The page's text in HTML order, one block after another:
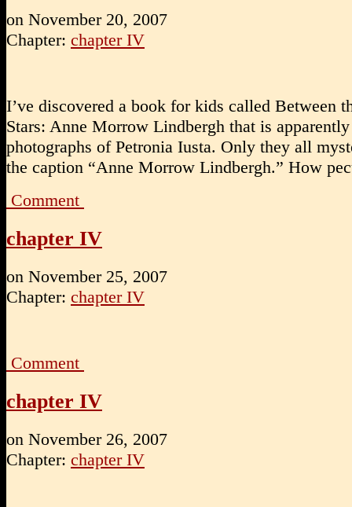
on November 20, 2007
Chapter: chapter IV
I’ve discovered a book for kids called Between
Stars: Anne Morrow Lindbergh that is
photographs of Petronia Iusta. Only they all
the caption “Anne Morrow Lindbergh.” How
Comment
chapter IV
on November 25, 2007
Chapter: chapter IV
Comment
chapter IV
on November 26, 2007
Chapter: chapter IV